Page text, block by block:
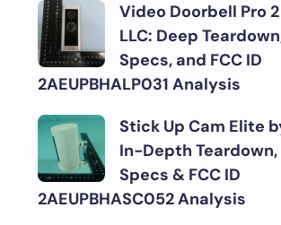
Video Doorbell Pro
LLC: Deep
Specs, and FCC ID
2AEUPBHALP031 Analysis
Stick Up Cam Elite
In-Depth
Specs & FCC ID
2AEUPBHASC052 Analysis